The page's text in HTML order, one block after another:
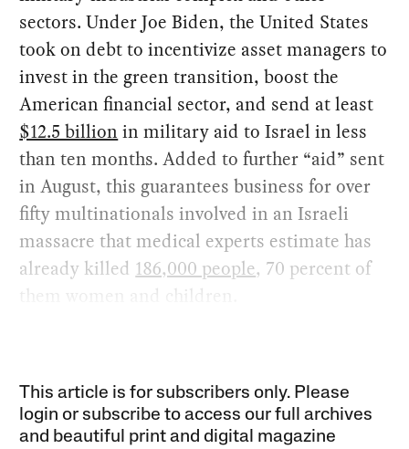
sectors. Under Joe Biden, the United States
took on debt to incentivize asset managers to
invest in the green transition, boost the
American financial sector, and send at least
$12.5 billion in military aid to Israel in less
than ten months. Added to further “aid” sent
in August, this guarantees business for over
fifty multinationals involved in an Israeli
massacre that medical experts estimate has
already killed 186,000 people, 70 percent of
them women and children.
This article is for subscribers only. Please
login or subscribe to access our full archives
and beautiful print and digital magazine